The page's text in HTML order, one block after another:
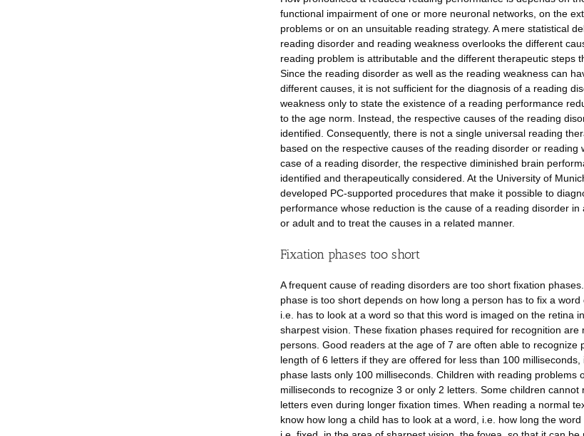
functional impairment of one or more neuronal networks, on the
problems or on an unsuitable reading strategy. A mere statistical
reading disorder and reading weakness overlooks the different
reading problem is attributable and the different therapeutic steps
Since the reading disorder as well as the reading weakness can
different causes, it is not sufficient for the diagnosis of a reading
weakness only to state the existence of a reading performance
to the age norm. Instead, the respective causes of the reading
identified. Consequently, there is not a single universal reading
based on the respective causes of the reading disorder or reading
case of a reading disorder, the respective diminished brain
identified and therapeutically considered. At the University of
developed PC-supported procedures that make it possible to
performance whose reduction is the cause of a reading disorder in
or adult and to treat the causes in a related manner.
Fixation phases too short
A frequent cause of reading disorders are too short fixation
phase is too short depends on how long a person has to fix a
i.e. has to look at a word so that this word is imaged on the retina
sharpest vision. These fixation phases required for recognition are
persons. Good readers at the age of 7 are often able to recognize
length of 6 letters if they are offered for less than 100 milliseconds,
phase lasts only 100 milliseconds. Children with reading problems
milliseconds to recognize 3 or only 2 letters. Some children cannot
letters even during longer fixation times. When reading a normal
know how long a child has to look at a word, i.e. how long the